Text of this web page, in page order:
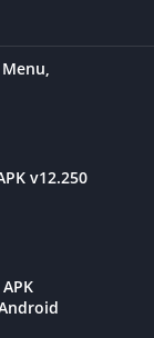
v12.250